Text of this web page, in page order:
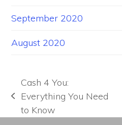
September 2020
August 2020
previous
post:
Cash 4 You:
Everything You Need
to Know